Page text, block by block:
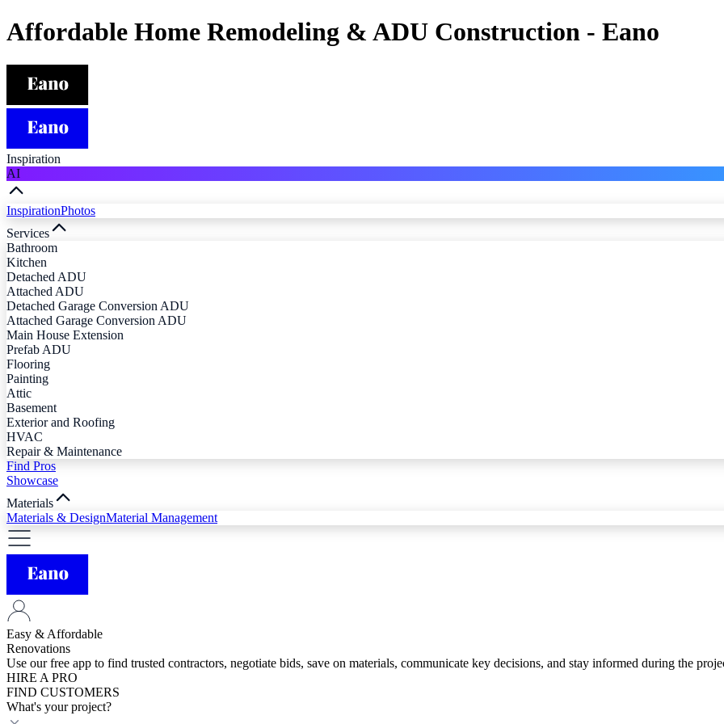
Affordable Home Remodeling & ADU Construction - Eano
Inspiration
AI
InspirationPhotos
Services
Bathroom
Kitchen
Detached ADU
Attached ADU
Detached Garage Conversion ADU
Attached Garage Conversion ADU
Main House Extension
Prefab ADU
Flooring
Painting
Attic
Basement
Exterior and Roofing
HVAC
Repair & Maintenance
Find Pros
Showcase
Materials
Materials & DesignMaterial Management
Easy & Affordable
Renovations
Use our free app to find trusted contractors, negotiate bids, save on materials, communicate key decisions, and stay informed during the
HIRE A PRO
FIND CUSTOMERS
What's your project?